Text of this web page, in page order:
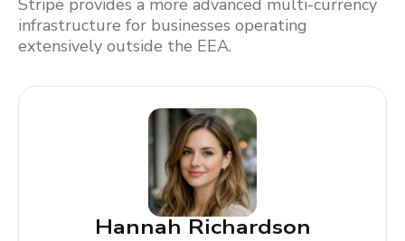
Stripe provides a more advanced multi-currency
infrastructure for businesses operating
extensively outside the EEA.
Hannah Richardson